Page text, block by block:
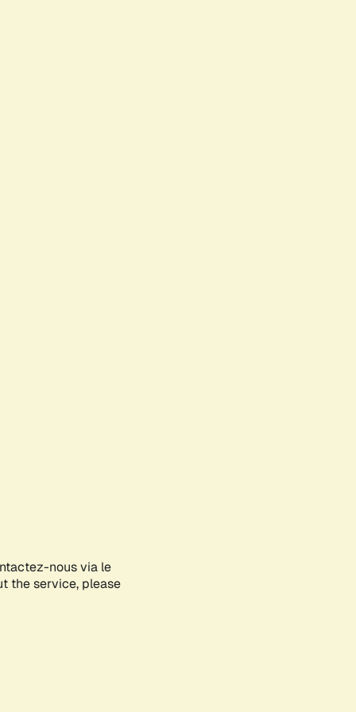
nous via le
the service, please